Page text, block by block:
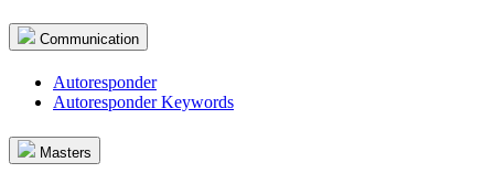
Communication
Autoresponder
Autoresponder Keywords
Masters